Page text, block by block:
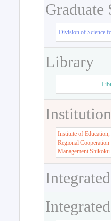
Graduate
Division of Science
Library
Institution
Institute of Education,
Regional
Management Shikoku